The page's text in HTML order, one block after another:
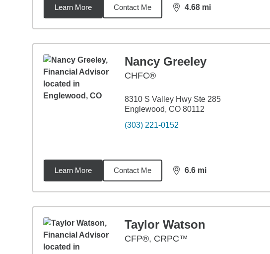
Learn More Contact Me 4.68 mi
distance,4.68
Nancy Greeley
CHFC®
8310 S Valley Hwy Ste 285
Englewood, CO 80112
(303) 221-0152
Learn More Contact Me 6.6 mi
distance,
Taylor Watson
CFP®, CRPC™